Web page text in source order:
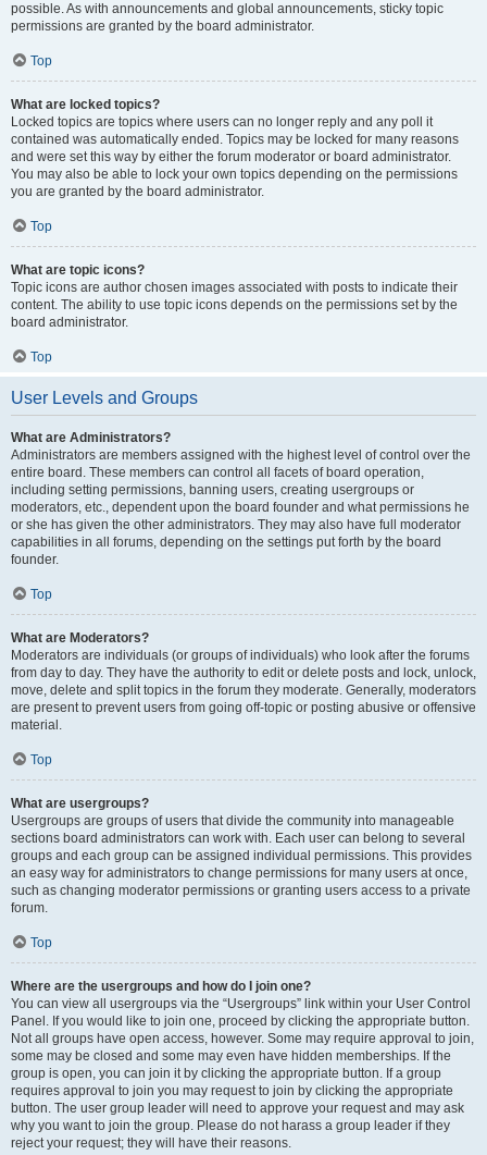
possible. As with announcements and global announcements, sticky topic
permissions are granted by the board administrator.
Top
What are locked topics?
Locked topics are topics where users can no longer reply and any poll it
contained was automatically ended. Topics may be locked for many reasons
and were set this way by either the forum moderator or board administrator.
You may also be able to lock your own topics depending on the permissions
you are granted by the board administrator.
Top
What are topic icons?
Topic icons are author chosen images associated with posts to indicate their
content. The ability to use topic icons depends on the permissions set by the
board administrator.
Top
User Levels and Groups
What are Administrators?
Administrators are members assigned with the highest level of control over the
entire board. These members can control all facets of board operation,
including setting permissions, banning users, creating usergroups or
moderators, etc., dependent upon the board founder and what permissions he
or she has given the other administrators. They may also have full moderator
capabilities in all forums, depending on the settings put forth by the board
founder.
Top
What are Moderators?
Moderators are individuals (or groups of individuals) who look after the forums
from day to day. They have the authority to edit or delete posts and lock, unlock,
move, delete and split topics in the forum they moderate. Generally, moderators
are present to prevent users from going off-topic or posting abusive or offensive
material.
Top
What are usergroups?
Usergroups are groups of users that divide the community into manageable
sections board administrators can work with. Each user can belong to several
groups and each group can be assigned individual permissions. This provides
an easy way for administrators to change permissions for many users at once,
such as changing moderator permissions or granting users access to a private
forum.
Top
Where are the usergroups and how do I join one?
You can view all usergroups via the “Usergroups” link within your User Control
Panel. If you would like to join one, proceed by clicking the appropriate button.
Not all groups have open access, however. Some may require approval to join,
some may be closed and some may even have hidden memberships. If the
group is open, you can join it by clicking the appropriate button. If a group
requires approval to join you may request to join by clicking the appropriate
button. The user group leader will need to approve your request and may ask
why you want to join the group. Please do not harass a group leader if they
reject your request; they will have their reasons.